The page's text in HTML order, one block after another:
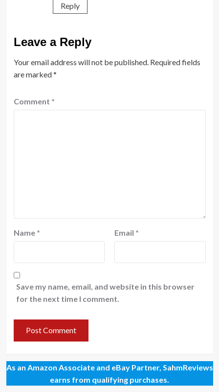
Reply
Leave a Reply
Your email address will not be published. Required fields
are marked*
Comment *
Name * Email *
Save my name, email, and website in this browser
for the next time I comment.
As an Amazon Associate and eBay Partner, SahmReviews
earns from qualifying purchases.